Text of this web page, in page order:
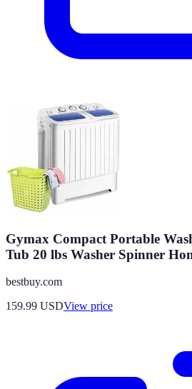
Gymax Compact Portable
Tub 20 lbs Washer Spinner
bestbuy.com
159.99 USDView price